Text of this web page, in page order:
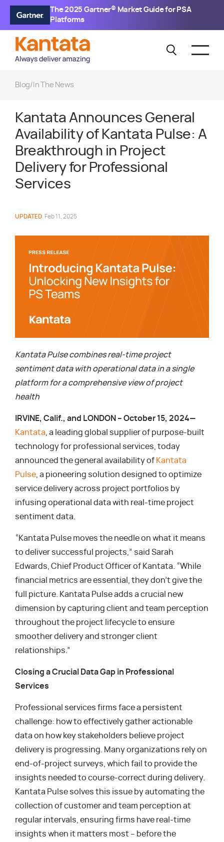
The 2025 Gartner® Market Guide for PSA
Platforms
Blog/ In The News
Kantata Announces General
Availability of Kantata Pulse: A
Breakthrough in Project
Delivery for Professional
Services
UPDATED Feb 11, 2025
Kantata Pulse combines real-time project
sentiment data with operational data in a single
platform for a comprehensive view of project
health
IRVINE, Calif., and LONDON – October 15, 2024—
Kantata , a leading global supplier of purpose-built
technology for professional services, today
announced the general availability of Kantata
Pulse , a pioneering solution designed to optimize
service delivery across project portfolios by
infusing operational data with real-time project
sentiment data.
“Kantata Pulse moves the needle on what it means
to deliver successful projects,” said Sarah
Edwards, Chief Product Officer of Kantata. “While
financial metrics are essential, they don’t give the
full picture. Kantata Pulse adds a crucial new
dimension by capturing client and team perception
throughout the project lifecycle to ensure
smoother delivery and stronger client
relationships.”
Closing a Crucial Data Gap in Professional
Services
Professional services firms face a persistent
challenge: how to effectively gather actionable
data on how key stakeholders believe project
delivery is progressing. Many organizations rely on
end-of-project surveys, which fail to provide the
insights needed to course-correct during delivery.
Kantata Pulse solves this issue by automating the
collection of customer and team perception at
regular intervals, ensuring firms have real-time
insights when it matters most – before the